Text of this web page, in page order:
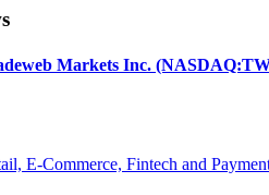
Markets Inc.
E-Commerce, Fintech and